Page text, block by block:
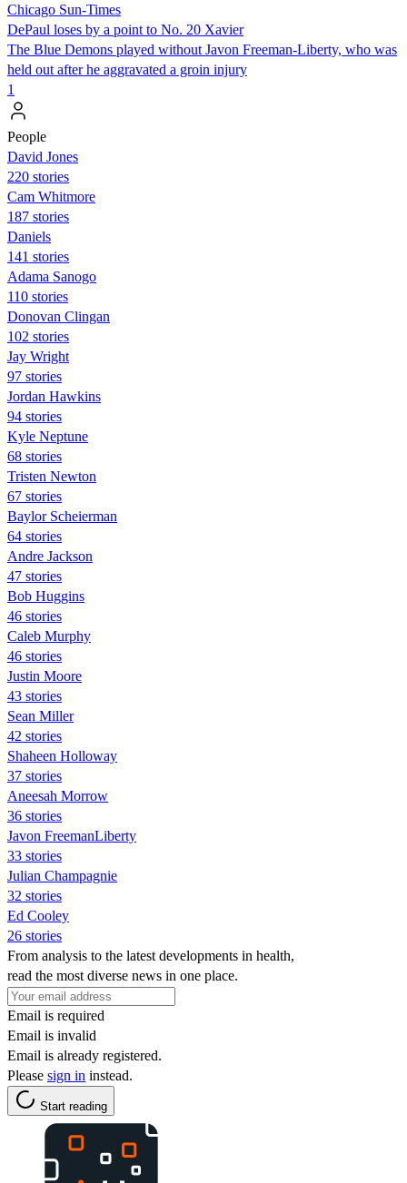
Chicago Sun-Times
DePaul loses by a point to No. 20 Xavier
The Blue Demons played without Javon Freeman-Liberty, who was
held out after he aggravated a groin injury
1
People
David Jones
220 stories
Cam Whitmore
187 stories
Daniels
141 stories
Adama Sanogo
110 stories
Donovan Clingan
102 stories
Jay Wright
97 stories
Jordan Hawkins
94 stories
Kyle Neptune
68 stories
Tristen Newton
67 stories
Baylor Scheierman
64 stories
Andre Jackson
47 stories
Bob Huggins
46 stories
Caleb Murphy
46 stories
Justin Moore
43 stories
Sean Miller
42 stories
Shaheen Holloway
37 stories
Aneesah Morrow
36 stories
Javon FreemanLiberty
33 stories
Julian Champagnie
32 stories
Ed Cooley
26 stories
From analysis to the latest developments in health,
read the most diverse news in one place.
Email is required
Email is invalid
Email is already registered.
Please sign in instead.
Start reading